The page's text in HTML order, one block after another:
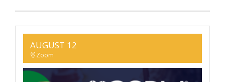
AUGUST 12
Zoom